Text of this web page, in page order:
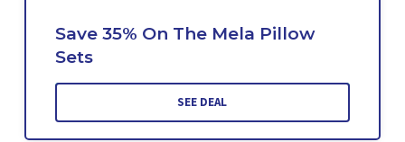
Save 35% On The Mela Pillow
Sets
SEE DEAL